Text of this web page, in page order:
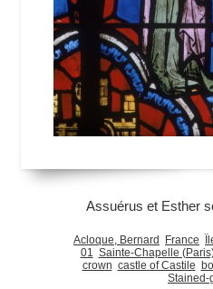
Assuérus et Esther
Acloque, Bernard France
01 Sainte-Chapelle
crown castle of Castile
Stained-